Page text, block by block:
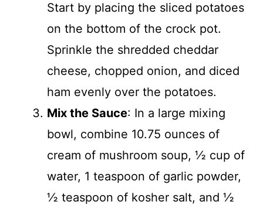
Start by placing the sliced potatoes
on the bottom of the crock pot.
Sprinkle the shredded cheddar
cheese, chopped onion, and diced
ham evenly over the potatoes.
Mix the Sauce: In a large mixing
bowl, combine 10.75 ounces of
cream of mushroom soup, ½ cup of
water, 1 teaspoon of garlic powder,
½ teaspoon of kosher salt, and ½